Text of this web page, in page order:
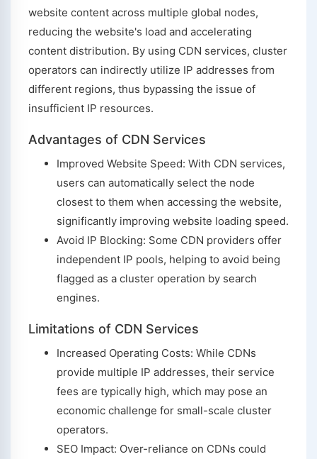
website content across multiple global nodes,
reducing the website's load and accelerating
content distribution. By using CDN services, cluster
operators can indirectly utilize IP addresses from
different regions, thus bypassing the issue of
insufficient IP resources.
Advantages of CDN Services
Improved Website Speed: With CDN services,
users can automatically select the node
closest to them when accessing the website,
significantly improving website loading speed.
Avoid IP Blocking: Some CDN providers offer
independent IP pools, helping to avoid being
flagged as a cluster operation by search
engines.
Limitations of CDN Services
Increased Operating Costs: While CDNs
provide multiple IP addresses, their service
fees are typically high, which may pose an
economic challenge for small-scale cluster
operators.
SEO Impact: Over-reliance on CDNs could